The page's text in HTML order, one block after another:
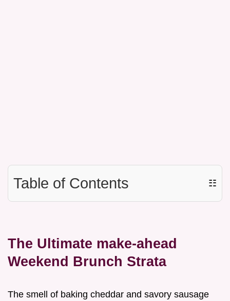
Table of Contents ☷
The Ultimate make-ahead
Weekend Brunch Strata
The smell of baking cheddar and savory sausage